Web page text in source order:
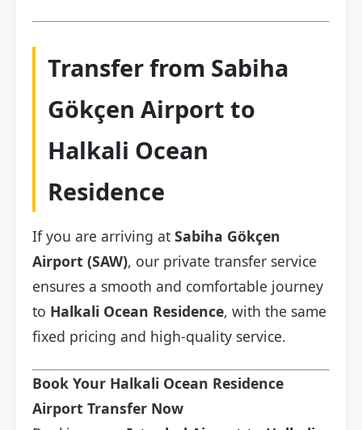
Transfer from Sabiha
Gökçen Airport to
Halkali Ocean
Residence
If you are arriving at Sabiha Gökçen
Airport (SAW), our private transfer service
ensures a smooth and comfortable journey
to Halkali Ocean Residence, with the same
fixed pricing and high-quality service.
Book Your Halkali Ocean Residence
Airport Transfer Now